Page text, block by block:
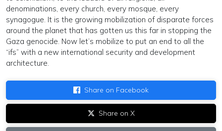
denominations, every church, every mosque, every
synagogue. It is the growing mobilization of disparate forces
around the planet that has gotten us this far in stopping the
Gaza genocide. Now let’s mobilize to put an end to all the
“ifs” with a new international security and development
architecture.
Share on Facebook
Share on X